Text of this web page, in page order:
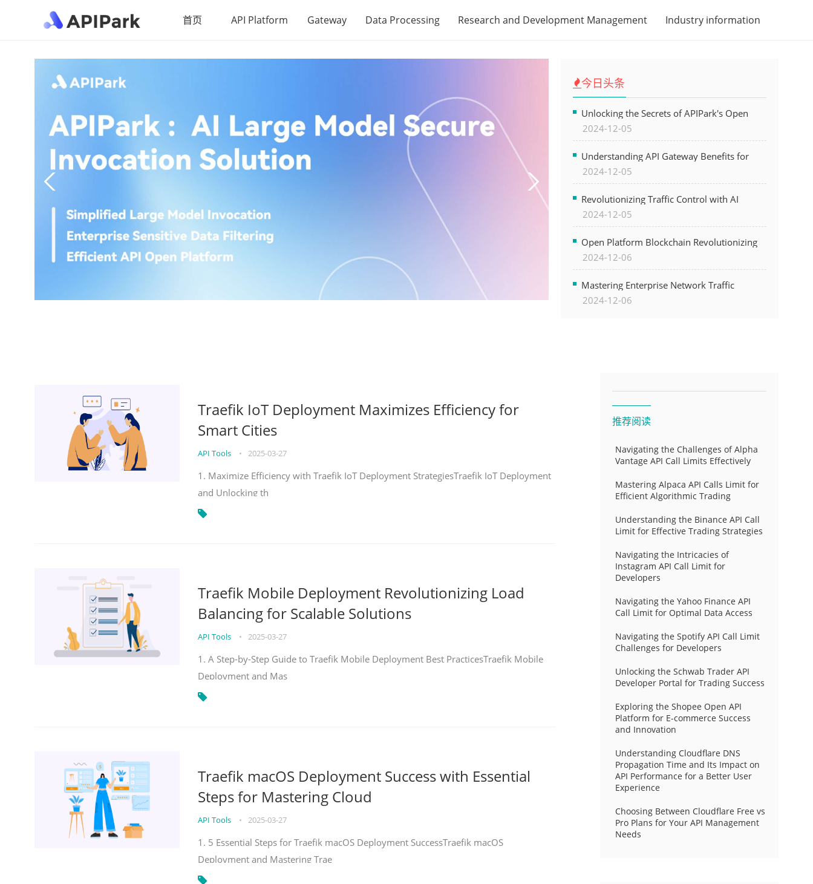
首页 API Platform Gateway Data Processing Research and Development Management Industry information
今日头条
Unlocking the Secrets of APIPark's Open
Platform for Seamless API Management and
AI Integration
2024-12-05
Understanding API Gateway Benefits for
Modern Software Development
2024-12-05
Revolutionizing Traffic Control with AI
Technology for Safer Cities
2024-12-05
Open Platform Blockchain Revolutionizing
Business Operations and Driving Digital
2024-12-06
Mastering Enterprise Network Traffic
Control for Optimal API Performance and
2024-12-06
Traefik IoT Deployment Maximizes Efficiency for
Smart Cities
API Tools • 2025-03-27
1. Maximize Efficiency with Traefik IoT Deployment StrategiesTraefik IoT Deployment
and Unlocking th
Traefik Mobile Deployment Revolutionizing Load
Balancing for Scalable Solutions
API Tools • 2025-03-27
1. A Step-by-Step Guide to Traefik Mobile Deployment Best PracticesTraefik Mobile
Deployment and Mas
Traefik macOS Deployment Success with Essential
Steps for Mastering Cloud
API Tools • 2025-03-27
1. 5 Essential Steps for Traefik macOS Deployment SuccessTraefik macOS
Deployment and Mastering Trae
推荐阅读
Navigating the Challenges of Alpha
Vantage API Call Limits Effectively
Mastering Alpaca API Calls Limit for
Efficient Algorithmic Trading
Understanding the Binance API Call
Limit for Effective Trading Strategies
Navigating the Intricacies of
Instagram API Call Limit for
Developers
Navigating the Yahoo Finance API
Call Limit for Optimal Data Access
Navigating the Spotify API Call Limit
Challenges for Developers
Unlocking the Schwab Trader API
Developer Portal for Trading Success
Exploring the Shopee Open API
Platform for E-commerce Success
and Innovation
Understanding Cloudflare DNS
Propagation Time and Its Impact on
API Performance for a Better User
Experience
Choosing Between Cloudflare Free vs
Pro Plans for Your API Management
Needs